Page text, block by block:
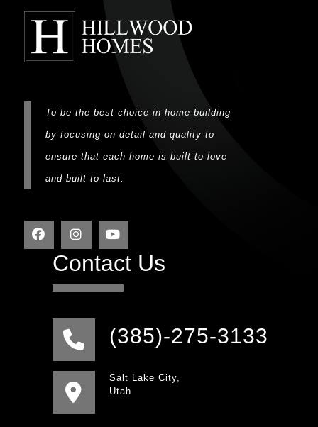
To be the best choice in home building
by focusing on detail and quality to
ensure that each home is built to love
and built to last.
Contact Us
(385)-275-3133
Salt Lake City,
Utah